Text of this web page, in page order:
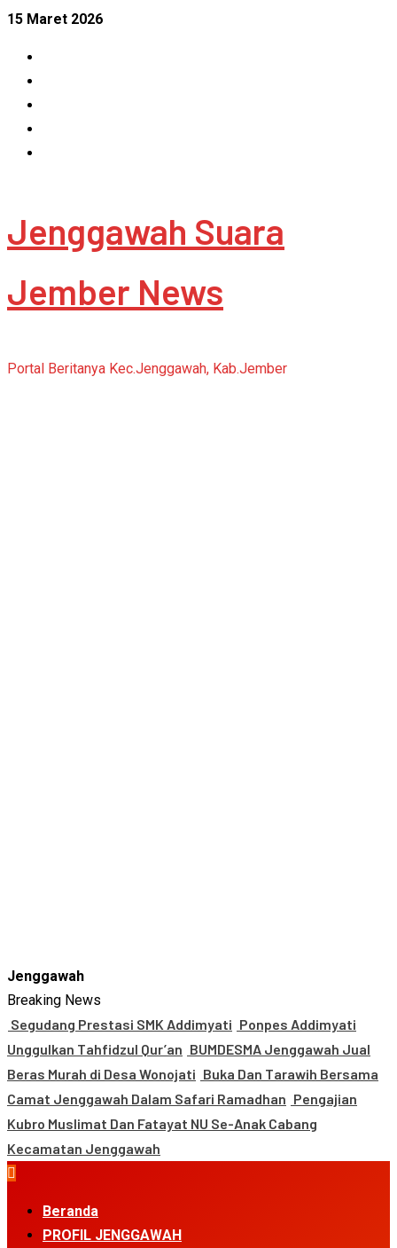
Skip
15 Maret 2026
Jenggawah Suara
Jember News
Portal Beritanya Kec.Jenggawah, Kab.Jember
Jenggawah
Breaking News
Segudang Prestasi SMK Addimyati Ponpes Addimyati
Unggulkan Tahfidzul Qur’an BUMDESMA Jenggawah Jual
Beras Murah di Desa Wonojati Buka Dan Tarawih Bersama
Camat Jenggawah Dalam Safari Ramadhan Pengajian
Kubro Muslimat Dan Fatayat NU Se-Anak Cabang
Kecamatan Jenggawah
Beranda
PROFIL JENGGAWAH